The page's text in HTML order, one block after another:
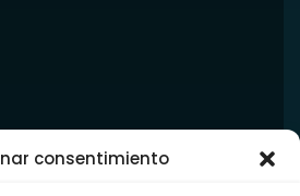
consentimiento